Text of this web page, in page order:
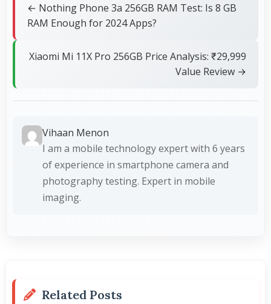
← Nothing Phone 3a 256GB RAM Test: Is 8 GB
RAM Enough for 2024 Apps?
Xiaomi Mi 11X Pro 256GB Price Analysis: ₹29,999
Value Review →
Vihaan Menon
I am a mobile technology expert with 6 years
of experience in smartphone camera and
photography testing. Expert in mobile
imaging.
Related Posts